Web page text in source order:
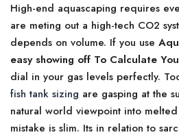
High-end aquascaping requires
are meting out a high-tech CO2
depends on volume. If you use
easy showing off To Calculate
dial in your gas levels perfectly.
fish tank sizing are gasping at the
natural world viewpoint into
mistake is slim. Its in relation to